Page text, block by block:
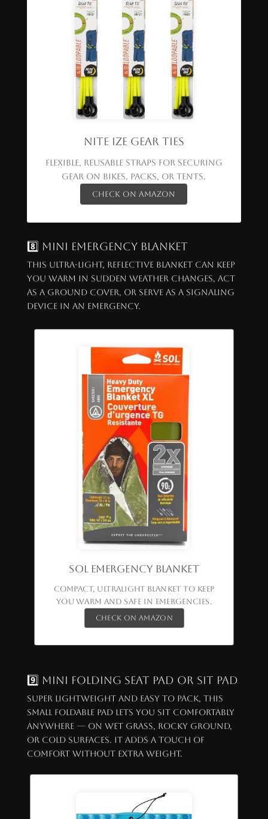
Nite Ize Gear Ties
Flexible, reusable straps for securing
gear on bikes, packs, or tents.
Check on Amazon
8️⃣ Mini Emergency Blanket
This ultra-light, reflective blanket can keep
you warm in sudden weather changes, act
as a ground cover, or serve as a signaling
device in an emergency.
SOL Emergency Blanket
Compact, ultralight blanket to keep
you warm and safe in emergencies.
Check on Amazon
9️⃣ Mini Folding Seat Pad or Sit Pad
Super lightweight and easy to pack, this
small foldable pad lets you sit comfortably
anywhere — on wet grass, rocky ground,
or cold surfaces. It adds a touch of
comfort without extra weight.